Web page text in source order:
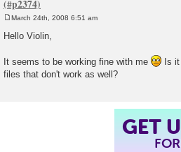
o
s
March 24th, 2008 6:51 am
Hello Violin,
It seems to be working fine with me
Is it
files that don't work as well?
GET